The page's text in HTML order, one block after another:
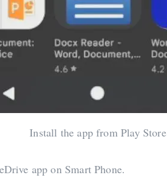
Install the app from Play Store
app on Smart Phone.